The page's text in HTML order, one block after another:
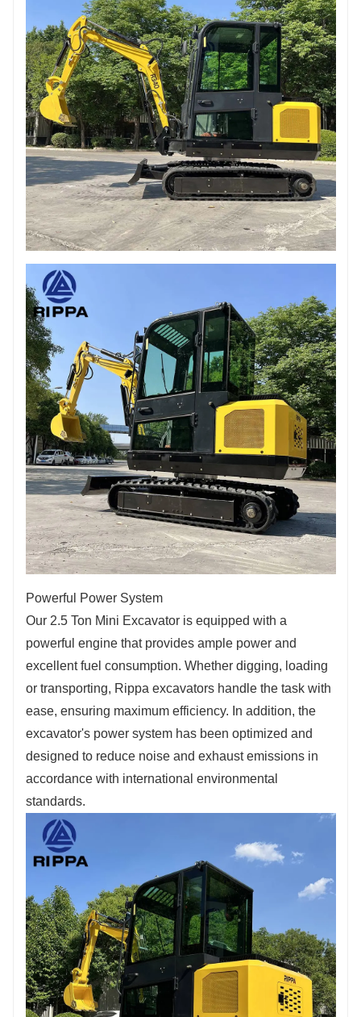
Powerful Power System
Our 2.5 Ton Mini Excavator is equipped with a
powerful engine that provides ample power and
excellent fuel consumption. Whether digging, loading
or transporting, Rippa excavators handle the task with
ease, ensuring maximum efficiency. In addition, the
excavator's power system has been optimized and
designed to reduce noise and exhaust emissions in
accordance with international environmental
standards.